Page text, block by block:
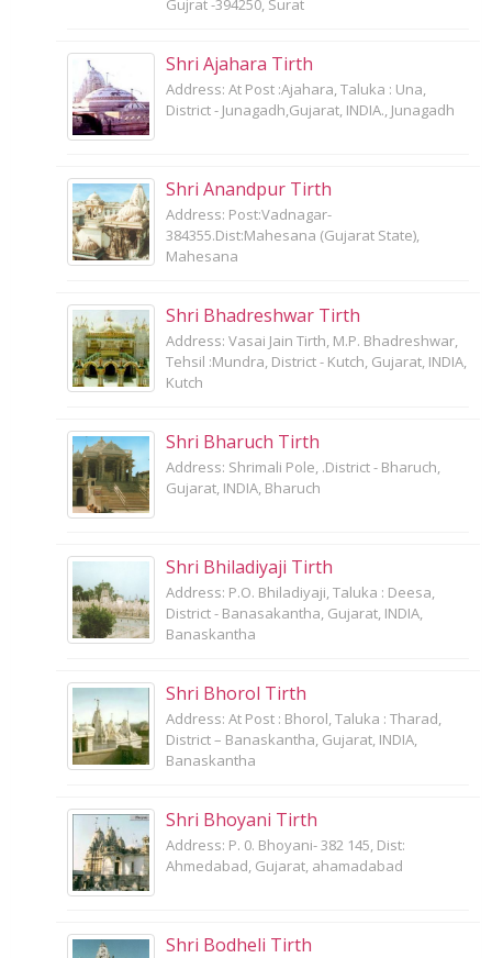
Shri Ajahara Tirth
Address: At Post :Ajahara, Taluka : Una,
District - Junagadh,Gujarat, INDIA., Junagadh
Shri Anandpur Tirth
Address: Post:Vadnagar-
384355.Dist:Mahesana (Gujarat State),
Mahesana
Shri Bhadreshwar Tirth
Address: Vasai Jain Tirth, M.P. Bhadreshwar,
Tehsil :Mundra, District - Kutch, Gujarat, INDIA,
Kutch
Shri Bharuch Tirth
Address: Shrimali Pole, .District - Bharuch,
Gujarat, INDIA, Bharuch
Shri Bhiladiyaji Tirth
Address: P.O. Bhiladiyaji, Taluka : Deesa,
District - Banasakantha, Gujarat, INDIA,
Banaskantha
Shri Bhorol Tirth
Address: At Post : Bhorol, Taluka : Tharad,
District – Banaskantha, Gujarat, INDIA,
Banaskantha
Shri Bhoyani Tirth
Address: P. 0. Bhoyani- 382 145, Dist:
Ahmedabad, Gujarat, ahamadabad
Shri Bodheli Tirth